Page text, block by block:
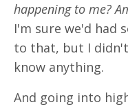
happening to me?
I'm sure we'd had
to that, but I
know anything.
And going into